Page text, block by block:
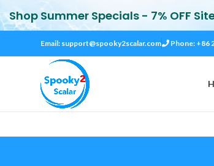
Email: support@spooky2scalar.com Phone: +86
Shop Summer Specials - 7% OFF